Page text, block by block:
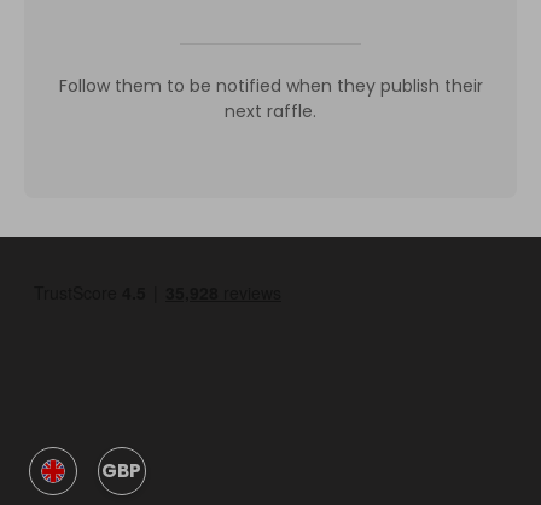
Follow them to be notified when they publish their
next raffle.
GBP